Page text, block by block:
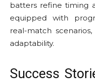
batters refine timing
equipped with
real-match
adaptability.
Success